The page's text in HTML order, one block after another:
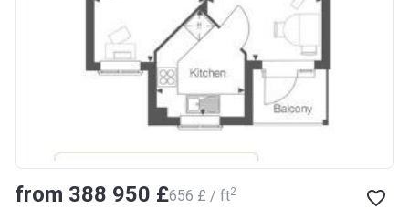
from ‍388 950 £‍656 £ / ft2